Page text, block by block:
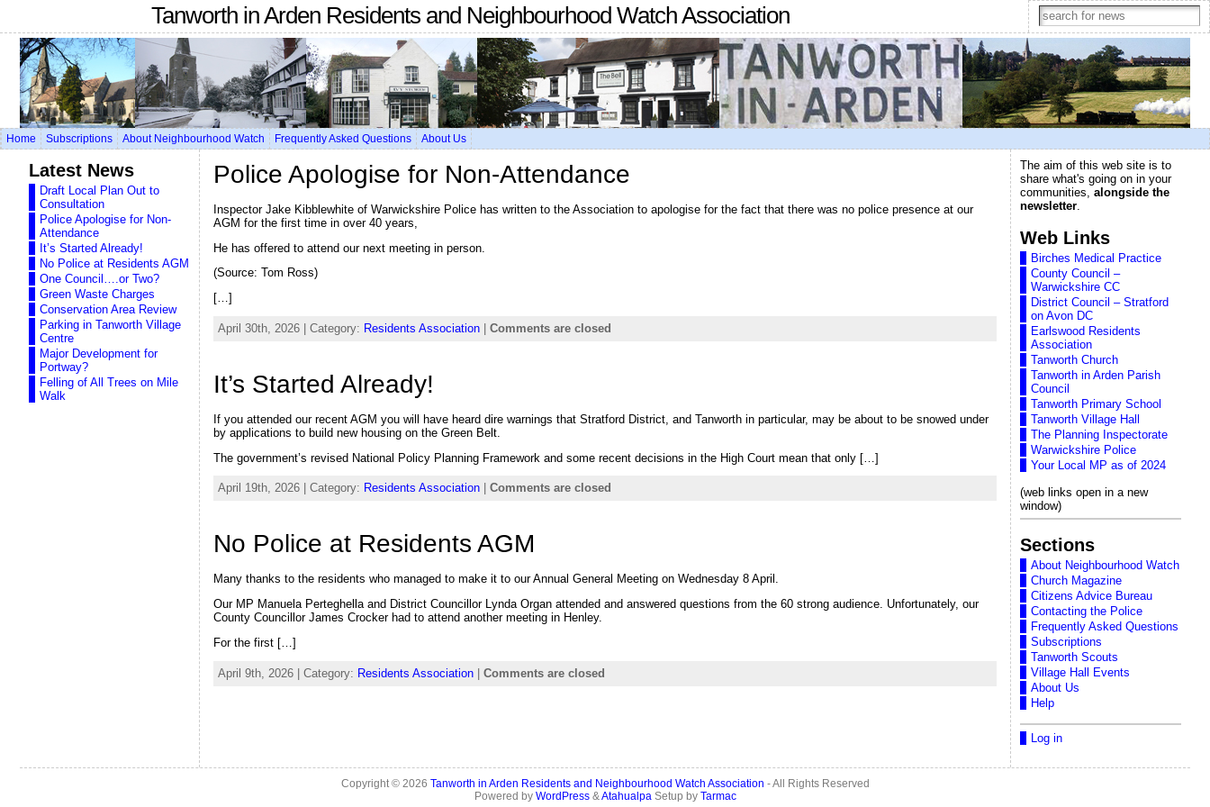
Tanworth in Arden Residents and Neighbourhood Watch Association
Home Subscriptions About Neighbourhood Watch Frequently Asked Questions About Us
Latest News
Draft Local Plan Out to
Consultation
Police Apologise for Non-
Attendance
It’s Started Already!
No Police at Residents AGM
One Council….or Two?
Green Waste Charges
Conservation Area Review
Parking in Tanworth Village
Centre
Major Development for
Portway?
Felling of All Trees on Mile
Walk
Police Apologise for Non-Attendance
Inspector Jake Kibblewhite of Warwickshire Police has written to the Association to apologise for the fact that there was no police presence at our
AGM for the first time in over 40 years,
He has offered to attend our next meeting in person.
(Source: Tom Ross)
[…]
April 30th, 2026 | Category: Residents Association Comments are closed
It’s Started Already!
If you attended our recent AGM you will have heard dire warnings that Stratford District, and Tanworth in particular, may be about to be snowed under
by applications to build new housing on the Green Belt.
The government’s revised National Policy Planning Framework and some recent decisions in the High Court mean that only […]
April 19th, 2026 | Category: Residents Association Comments are closed
No Police at Residents AGM
Many thanks to the residents who managed to make it to our Annual General Meeting on Wednesday 8 April.
Our MP Manuela Perteghella and District Councillor Lynda Organ attended and answered questions from the 60 strong audience. Unfortunately, our
County Councillor James Crocker had to attend another meeting in Henley.
For the first […]
April 9th, 2026 | Category: Residents Association | Comments are closed
The aim of this web site is to
share what's going on in your
communities, alongside the
newsletter.
Web Links
Birches Medical Practice
County Council –
Warwickshire CC
District Council – Stratford
on Avon DC
Earlswood Residents
Association
Tanworth Church
Tanworth in Arden Parish
Council
Tanworth Primary School
Tanworth Village Hall
The Planning Inspectorate
Warwickshire Police
Your Local MP as of 2024
(web links open in a new
window)
Sections
About Neighbourhood Watch
Church Magazine
Citizens Advice Bureau
Contacting the Police
Frequently Asked Questions
Subscriptions
Tanworth Scouts
Village Hall Events
About Us
Help
Log in
Copyright © 2026 Tanworth in Arden Residents and Neighbourhood Watch Association - All Rights Reserved
Powered by WordPress&AtahualpaSetup by Tarmac